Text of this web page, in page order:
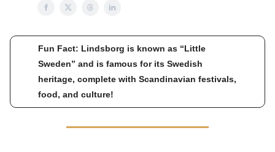
Fun Fact: Lindsborg is known as “Little
Sweden” and is famous for its Swedish
heritage, complete with Scandinavian festivals,
food, and culture!